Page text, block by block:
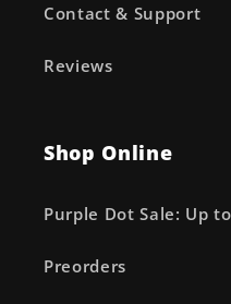
Contact & Support
Reviews
Shop Online
Purple Dot Sale: Up
Preorders